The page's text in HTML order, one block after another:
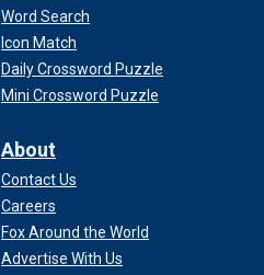
Word Search
Icon Match
Daily Crossword Puzzle
Mini Crossword Puzzle
About
Contact Us
Careers
Fox Around the World
Advertise With Us